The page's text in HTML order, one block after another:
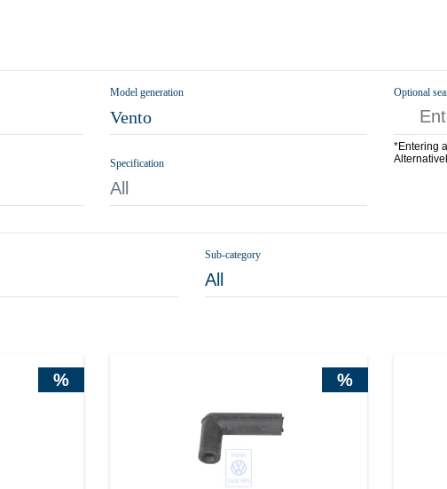
Model generation
Vento
Specification
All
Optional
*Entering
Sub-category
All
% %